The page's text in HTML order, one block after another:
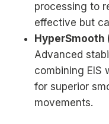
processing to
effective but
Advanced
combining EIS
for superior
movements.